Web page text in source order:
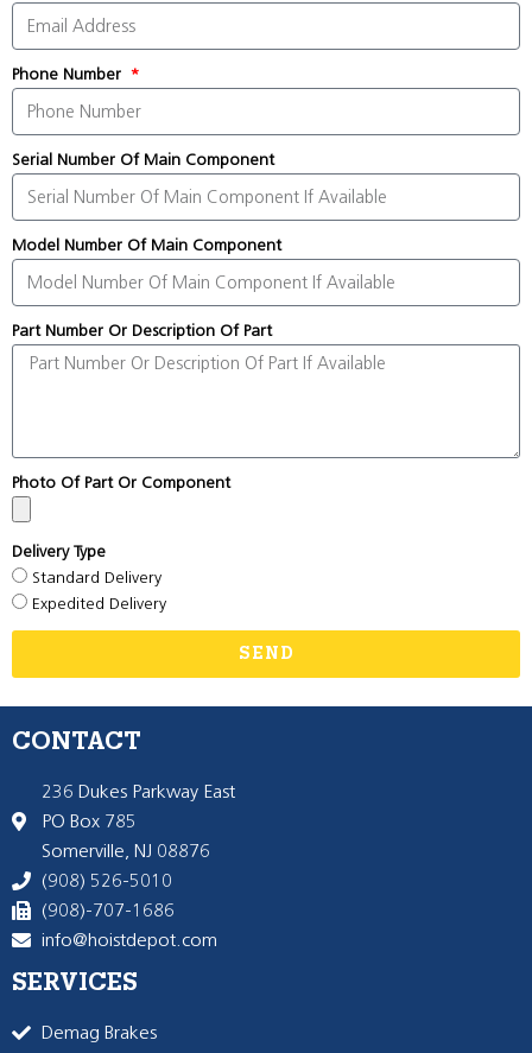
Phone Number
Serial Number Of Main Component
Model Number Of Main Component
Part Number Or Description Of Part
Photo Of Part Or Component
Delivery Type
Standard Delivery
Expedited Delivery
SEND
CONTACT
236 Dukes Parkway East
PO Box 785
Somerville, NJ 08876
(908) 526-5010
(908)-707-1686
info@hoistdepot.com
SERVICES
Demag Brakes